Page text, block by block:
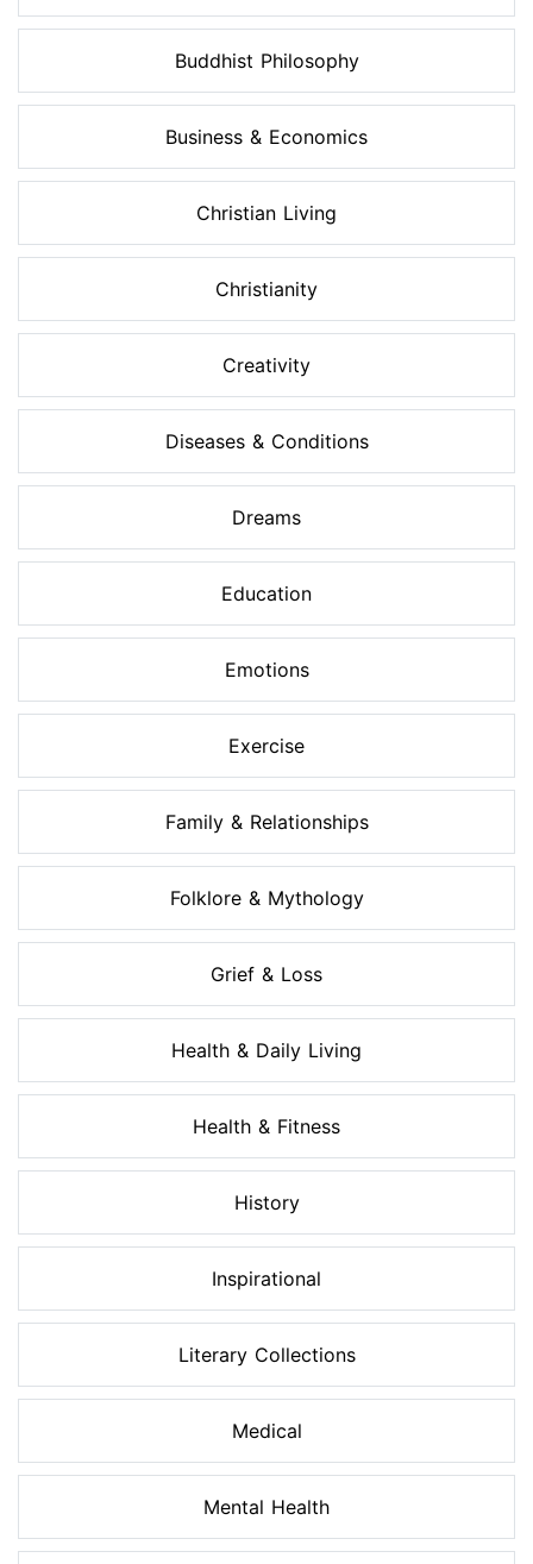
Buddhist Philosophy
Business & Economics
Christian Living
Christianity
Creativity
Diseases & Conditions
Dreams
Education
Emotions
Exercise
Family & Relationships
Folklore & Mythology
Grief & Loss
Health & Daily Living
Health & Fitness
History
Inspirational
Literary Collections
Medical
Mental Health